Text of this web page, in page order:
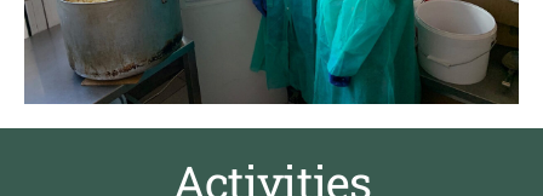
Activities